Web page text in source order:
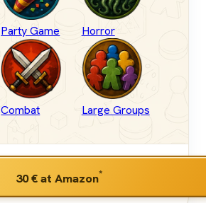
Party Game Horror
Combat Large Groups
30 €at Amazon*